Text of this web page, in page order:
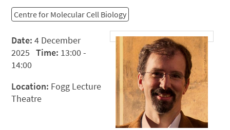
Centre for Molecular Cell Biology
Date: 4 December
2025Time: 13:00 -
14:00
Location: Fogg Lecture
Theatre